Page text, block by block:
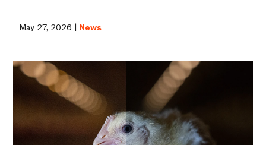
May 27, 2026 | News